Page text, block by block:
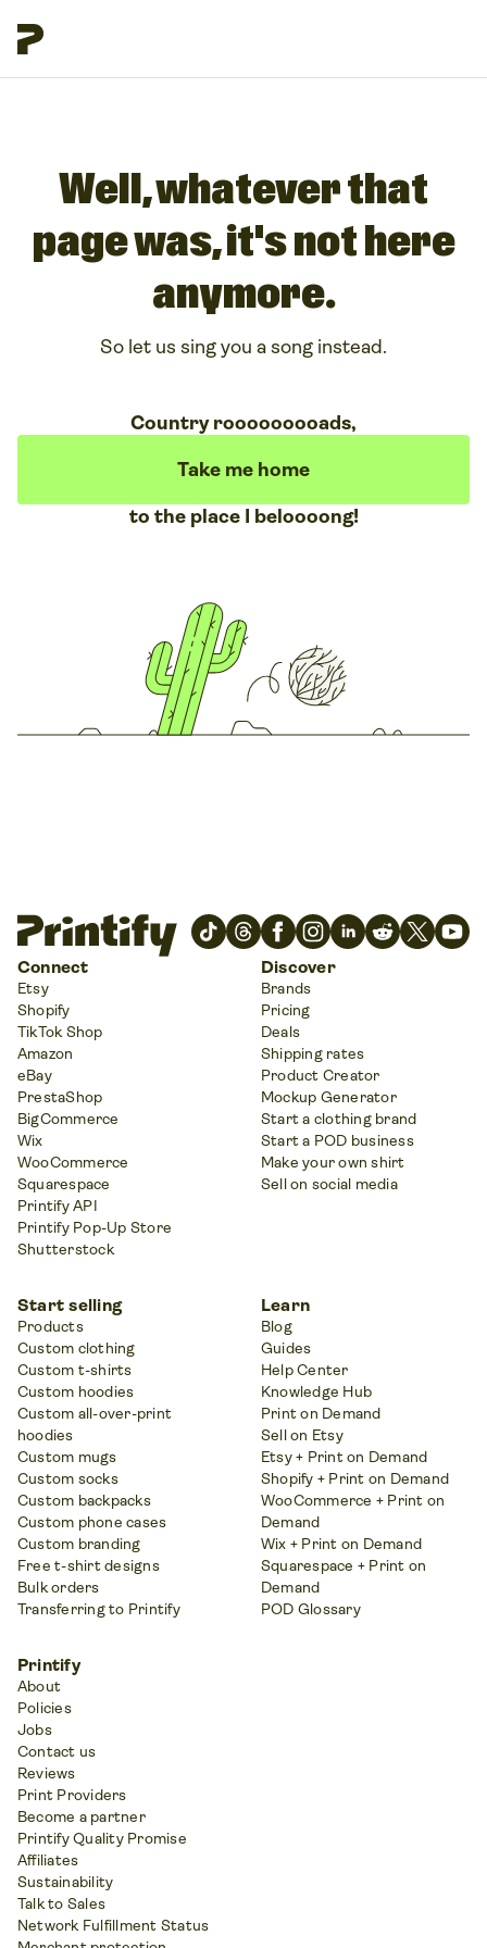
Well, whatever that
page was, it's not here
anymore.
So let us sing you a song instead.
Country rooooooooads,
Take me home
to the place I beloooong!
Connect
Etsy
Shopify
TikTok Shop
Amazon
eBay
PrestaShop
BigCommerce
Wix
WooCommerce
Squarespace
Printify API
Printify Pop-Up Store
Shutterstock
Discover
Brands
Pricing
Deals
Shipping rates
Product Creator
Mockup Generator
Start a clothing brand
Start a POD business
Make your own shirt
Sell on social media
Start selling
Products
Custom clothing
Custom t-shirts
Custom hoodies
Custom all-over-print
hoodies
Custom mugs
Custom socks
Custom backpacks
Custom phone cases
Custom branding
Free t-shirt designs
Bulk orders
Transferring to Printify
Learn
Blog
Guides
Help Center
Knowledge Hub
Print on Demand
Sell on Etsy
Etsy + Print on Demand
Shopify + Print on Demand
WooCommerce + Print on
Demand
Wix + Print on Demand
Squarespace + Print on
Demand
POD Glossary
Printify
About
Policies
Jobs
Contact us
Reviews
Print Providers
Become a partner
Printify Quality Promise
Affiliates
Sustainability
Talk to Sales
Network Fulfillment Status